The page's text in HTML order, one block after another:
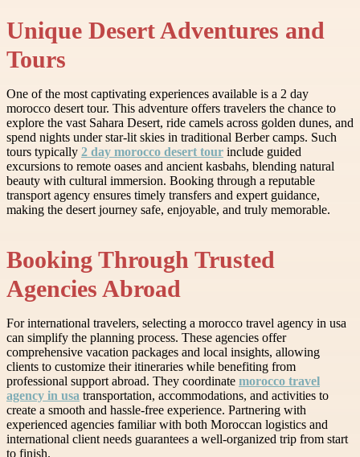
Unique Desert Adventures and
Tours
One of the most captivating experiences available is a 2 day
morocco desert tour. This adventure offers travelers the chance to
explore the vast Sahara Desert, ride camels across golden dunes, and
spend nights under star-lit skies in traditional Berber camps. Such
tours typically 2 day morocco desert tour include guided
excursions to remote oases and ancient kasbahs, blending natural
beauty with cultural immersion. Booking through a reputable
transport agency ensures timely transfers and expert guidance,
making the desert journey safe, enjoyable, and truly memorable.
Booking Through Trusted
Agencies Abroad
For international travelers, selecting a morocco travel agency in usa
can simplify the planning process. These agencies offer
comprehensive vacation packages and local insights, allowing
clients to customize their itineraries while benefiting from
professional support abroad. They coordinate morocco travel
agency in usa transportation, accommodations, and activities to
create a smooth and hassle-free experience. Partnering with
experienced agencies familiar with both Moroccan logistics and
international client needs guarantees a well-organized trip from start
to finish.